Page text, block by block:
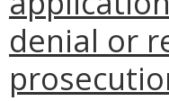
denial or